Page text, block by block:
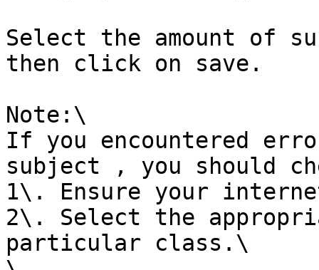
Select the amount of
then click on save.
Note:\
If you encountered
subject , you should
1\. Ensure your
2\. Select the
particular class.\